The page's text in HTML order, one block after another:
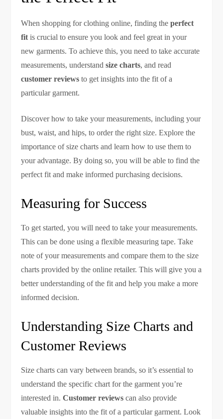
When shopping for clothing online, finding theperfect
fit is crucial to ensure you look and feel great in your
new garments. To achieve this, you need to take accurate
measurements, understandsize charts, and read
customer reviews to get insights into the fit of a
particular garment.
Discover how to take your measurements, including your
bust, waist, and hips, to order the right size. Explore the
importance of size charts and learn how to use them to
your advantage. By doing so, you will be able to find the
perfect fit and make informed purchasing decisions.
Measuring for Success
To get started, you will need to take your measurements.
This can be done using a flexible measuring tape. Take
note of your measurements and compare them to the size
charts provided by the online retailer. This will give you a
better understanding of the fit and help you make a more
informed decision.
Understanding Size Charts and
Customer Reviews
Size charts can vary between brands, so it’s essential to
understand the specific chart for the garment you’re
interested in.Customer reviews can also provide
valuable insights into the fit of a particular garment. Look